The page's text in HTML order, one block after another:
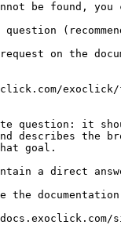
be found,
request on the
exoclick/
question: it
describes the
goal.
a direct
the